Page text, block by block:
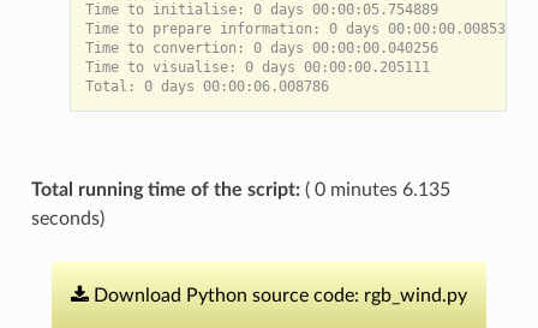
Time to initialise: 0 days 00:00:05.754889
Time to prepare information: 0 days 00:00:00.008530
Time to convertion: 0 days 00:00:00.040256
Time to visualise: 0 days 00:00:00.205111
Total: 0 days 00:00:06.008786
Total running time of the script:( 0 minutes 6.135
seconds)
Download Python source code: rgb_wind.py